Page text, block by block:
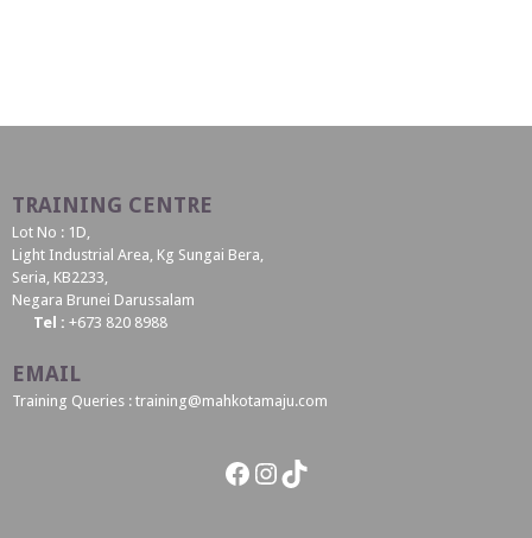
TRAINING CENTRE
Lot No : 1D,
Light Industrial Area, Kg Sungai Bera,
Seria, KB2233,
Negara Brunei Darussalam
Tel : +673 820 8988
EMAIL
Training Queries : training@mahkotamaju.com
Facebook
Instagram
TikTok